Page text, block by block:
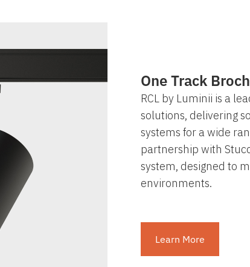
One Track
RCL by Luminii is a
solutions, delivering
systems for a wide
partnership with
system, designed to
environments.
Learn More